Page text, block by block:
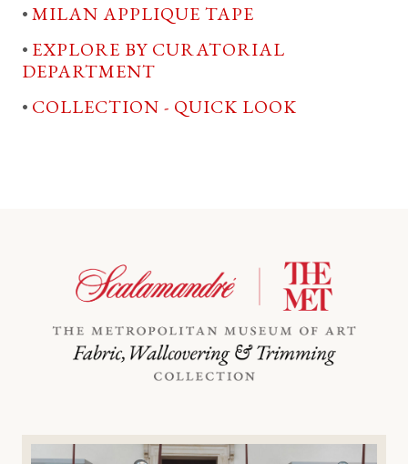
•MILAN APPLIQUE TAPE
• EXPLORE BY CURATORIAL
DEPARTMENT
• COLLECTION - QUICK LOOK